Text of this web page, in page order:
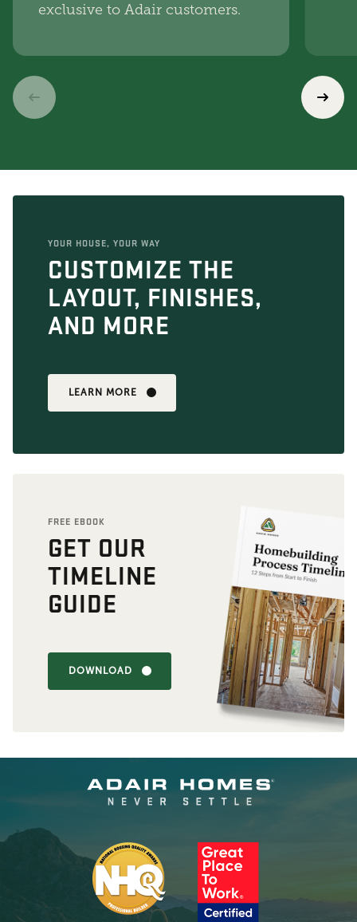
exclusive to Adair customers.
YOUR HOUSE, YOUR WAY
CUSTOMIZE THE
LAYOUT, FINISHES,
AND MORE
LEARN MORE
FREE EBOOK
GET OUR
TIMELINE
GUIDE
DOWNLOAD